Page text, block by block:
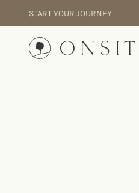
START YOUR JOURNEY
Onsite